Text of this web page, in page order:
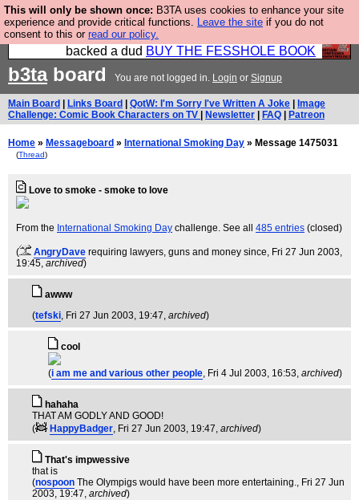
This will only be shown once: B3TA uses cookies to enhance your site
experience and provide critical functions. Leave the site if you do not
consent to this or read our policy.
Please buy the @fesshole book so that our
publishers do not shit themselves that they have
backed a dud BUY THE FESSHOLE BOOK
b3taboard You are not logged in. Login or Signup
Main Board Links Board QotW: I'm Sorry I've Written A Joke
Image
Challenge: Comic Book Characters on TV
Newsletter FAQ Patreon
Home » Messageboard » International Smoking Day » Message 1475031
(Thread)
Love to smoke - smoke to love
From the International Smoking Day challenge. See all 485 entries (closed)
( AngryDave requiring lawyers, guns and money since, Fri 27 Jun 2003,
19:45, archived)
awww
(tefski, Fri 27 Jun 2003, 19:47, archived)
cool
(i am me and various other people, Fri 4 Jul 2003, 16:53, archived)
hahaha
THAT AM GODLY AND GOOD!
(
HappyBadger, Fri 27 Jun 2003, 19:47, archived)
That's impwessive
that is
(nospoon The Olympigs would have been more entertaining., Fri 27 Jun
2003, 19:47, archived)